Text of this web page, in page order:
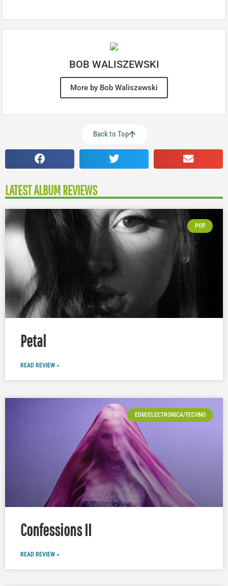
BOB WALISZEWSKI
More by Bob Waliszewski
Back to Top
LATEST ALBUM REVIEWS
POP
Petal
READ REVIEW »
EDM/ELECTRONICA/TECHNO
Confessions II
READ REVIEW »